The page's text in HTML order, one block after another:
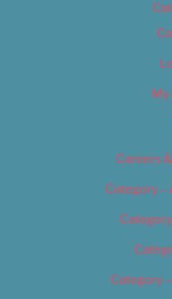
My
Careers
Category
Category